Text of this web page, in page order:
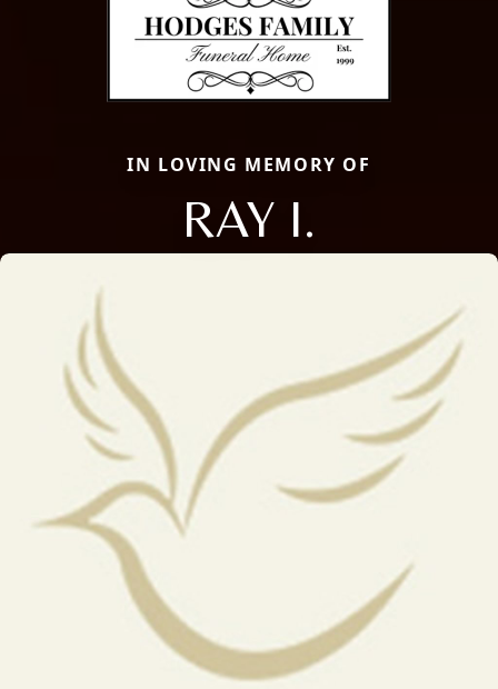
IN LOVING MEMORY OF
RAY I.